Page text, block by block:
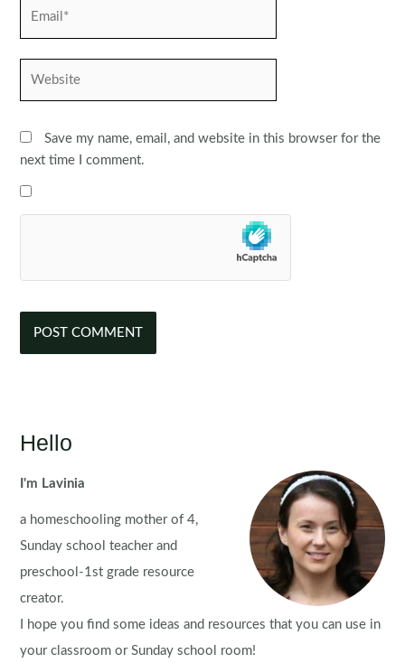
Save my name, email, and website in this browser for the
next time I comment.
Hello
I'm Lavinia
a homeschooling mother of 4,
Sunday school teacher and
preschool-1st grade resource
creator.
I hope you find some ideas and resources that you can use in
your classroom or Sunday school room!